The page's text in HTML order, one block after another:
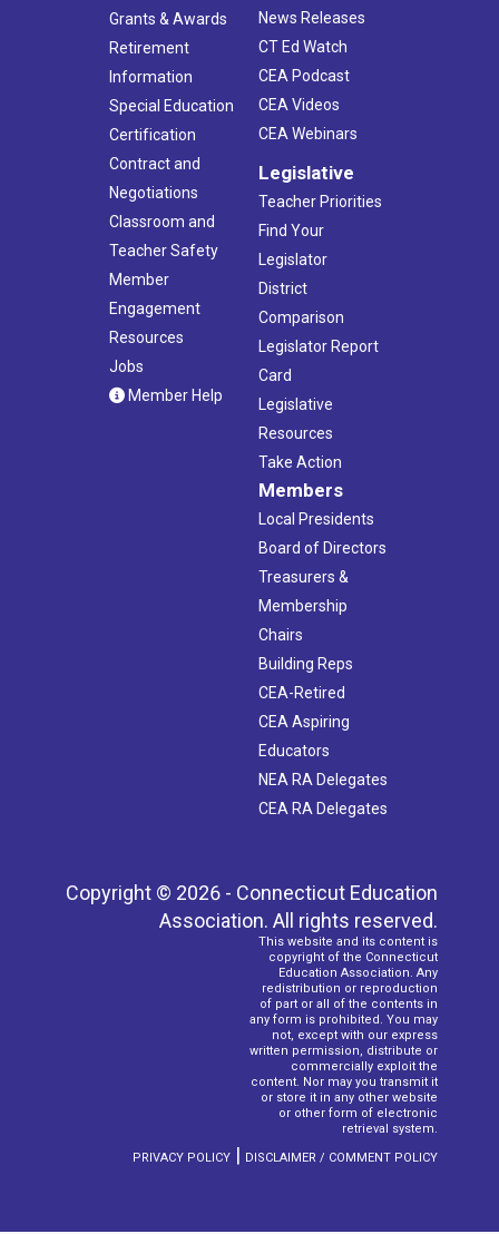
Grants & Awards
Retirement
Information
Special Education
Certification
Contract and
Negotiations
Classroom and
Teacher Safety
Member
Engagement
Resources
Jobs
Member Help
News Releases
CT Ed Watch
CEA Podcast
CEA Videos
CEA Webinars
Legislative
Teacher Priorities
Find Your
Legislator
District
Comparison
Legislator Report
Card
Legislative
Resources
Take Action
Members
Local Presidents
Board of Directors
Treasurers &
Membership
Chairs
Building Reps
CEA-Retired
CEA Aspiring
Educators
NEA RA Delegates
CEA RA Delegates
Copyright © 2026 - Connecticut Education
Association. All rights reserved.
This website and its content is
copyright of the Connecticut
Education Association. Any
redistribution or reproduction
of part or all of the contents in
any form is prohibited. You may
not, except with our express
written permission, distribute or
commercially exploit the
content. Nor may you transmit it
or store it in any other website
or other form of electronic
retrieval system.
PRIVACY POLICY | DISCLAIMER / COMMENT POLICY